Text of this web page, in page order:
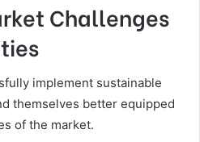
Challenges
implement sustainable
themselves better equipped
of the market.